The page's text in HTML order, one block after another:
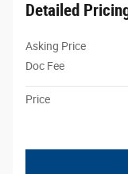
Detailed
Asking Price
Doc Fee
Price